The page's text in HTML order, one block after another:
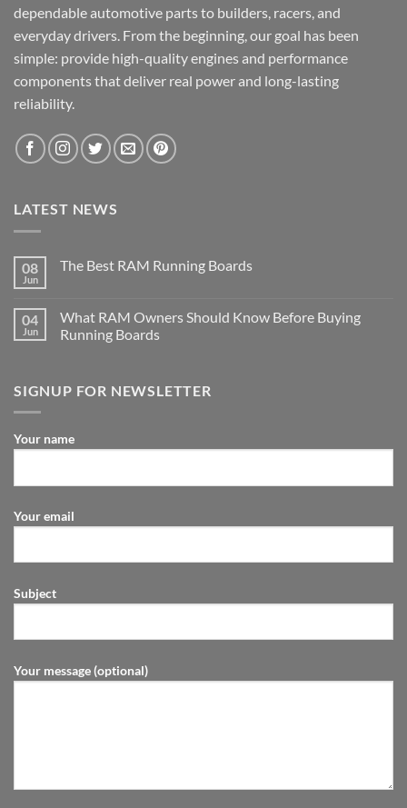
dependable automotive parts to builders, racers, and
everyday drivers. From the beginning, our goal has been
simple: provide high-quality engines and performance
components that deliver real power and long-lasting
reliability.
LATEST NEWS
08
Jun
The Best RAM Running Boards
04
Jun
What RAM Owners Should Know Before Buying
Running Boards
SIGNUP FOR NEWSLETTER
Your name
Your email
Subject
Your message (optional)